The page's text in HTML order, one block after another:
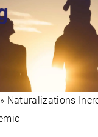
» Naturalizations